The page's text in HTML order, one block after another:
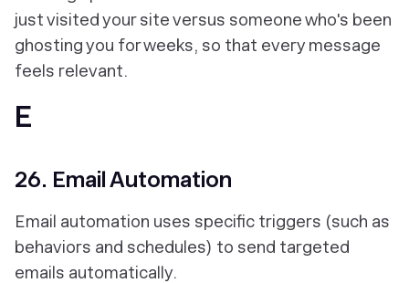
just visited your site versus someone who's been
ghosting you for weeks, so that every message
feels relevant.
E
26. Email Automation
Email automation uses specific triggers (such as
behaviors and schedules) to send targeted
emails automatically.